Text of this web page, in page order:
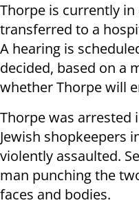
Thorpe is currently
transferred to a
A hearing is
decided, based on a
whether Thorpe will
Thorpe was arrested
Jewish shopkeepers
violently assaulted.
man punching the
faces and bodies.